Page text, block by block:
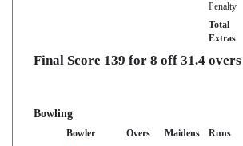
Penalty
Total
Extras
Final Score 139 for 8 off 31.4 overs
Bowling
Bowler Overs Maidens Runs